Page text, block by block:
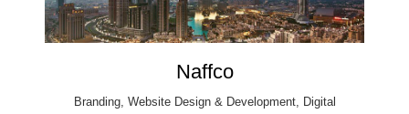
Naffco
Branding, Website Design & Development, Digital